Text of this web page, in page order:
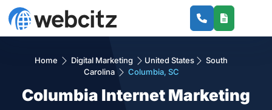
Home Digital Marketing United States
South
Carolina
Columbia, SC
Columbia Internet Marketing